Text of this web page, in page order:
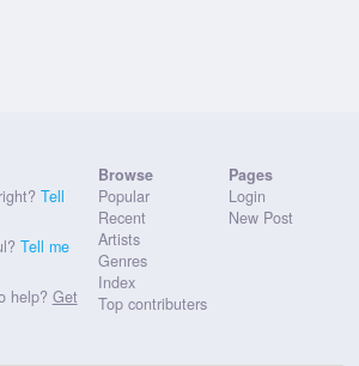
Tell
Tell me
help? Get
Browse
Popular
Recent
Artists
Genres
Index
Top contributers
Pages
Login
New Post